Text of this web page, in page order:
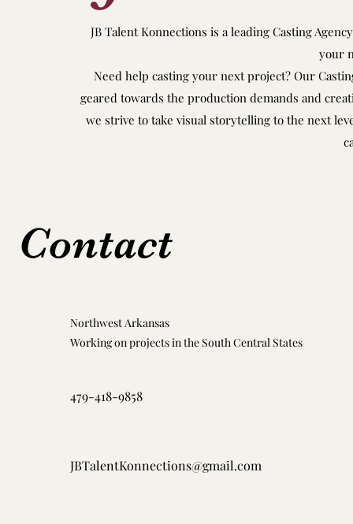
JB Talent Konnections is a leading Casting
your
Need help casting your next project? Our
geared towards the production demands and
we strive to take visual storytelling to the next
Contact
Northwest Arkansas
Working on projects in the South Central States
479-418-9858
JBTalentKonnections@gmail.com